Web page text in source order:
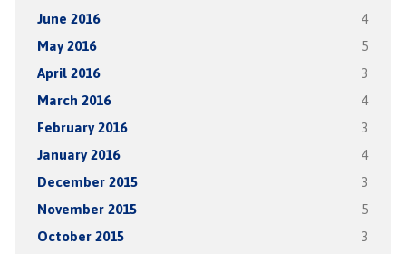
June 2016 4
May 2016 5
April 2016 3
March 2016 4
February 2016 3
January 2016 4
December 2015 3
November 2015 5
October 2015 3